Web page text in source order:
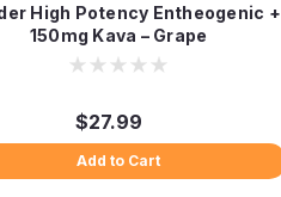
High Potency Entheogenic +
150mg Kava – Grape
$27.99
Add to Cart